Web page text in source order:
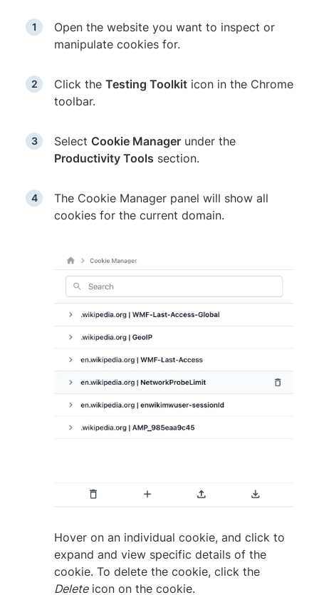
Open the website you want to inspect or
manipulate cookies for.
Click the Testing Toolkit icon in the Chrome
toolbar.
Select Cookie Manager under the
Productivity Tools section.
The Cookie Manager panel will show all
cookies for the current domain.
Hover on an individual cookie, and click to
expand and view specific details of the
cookie. To delete the cookie, click the
Deleteicon on the cookie.